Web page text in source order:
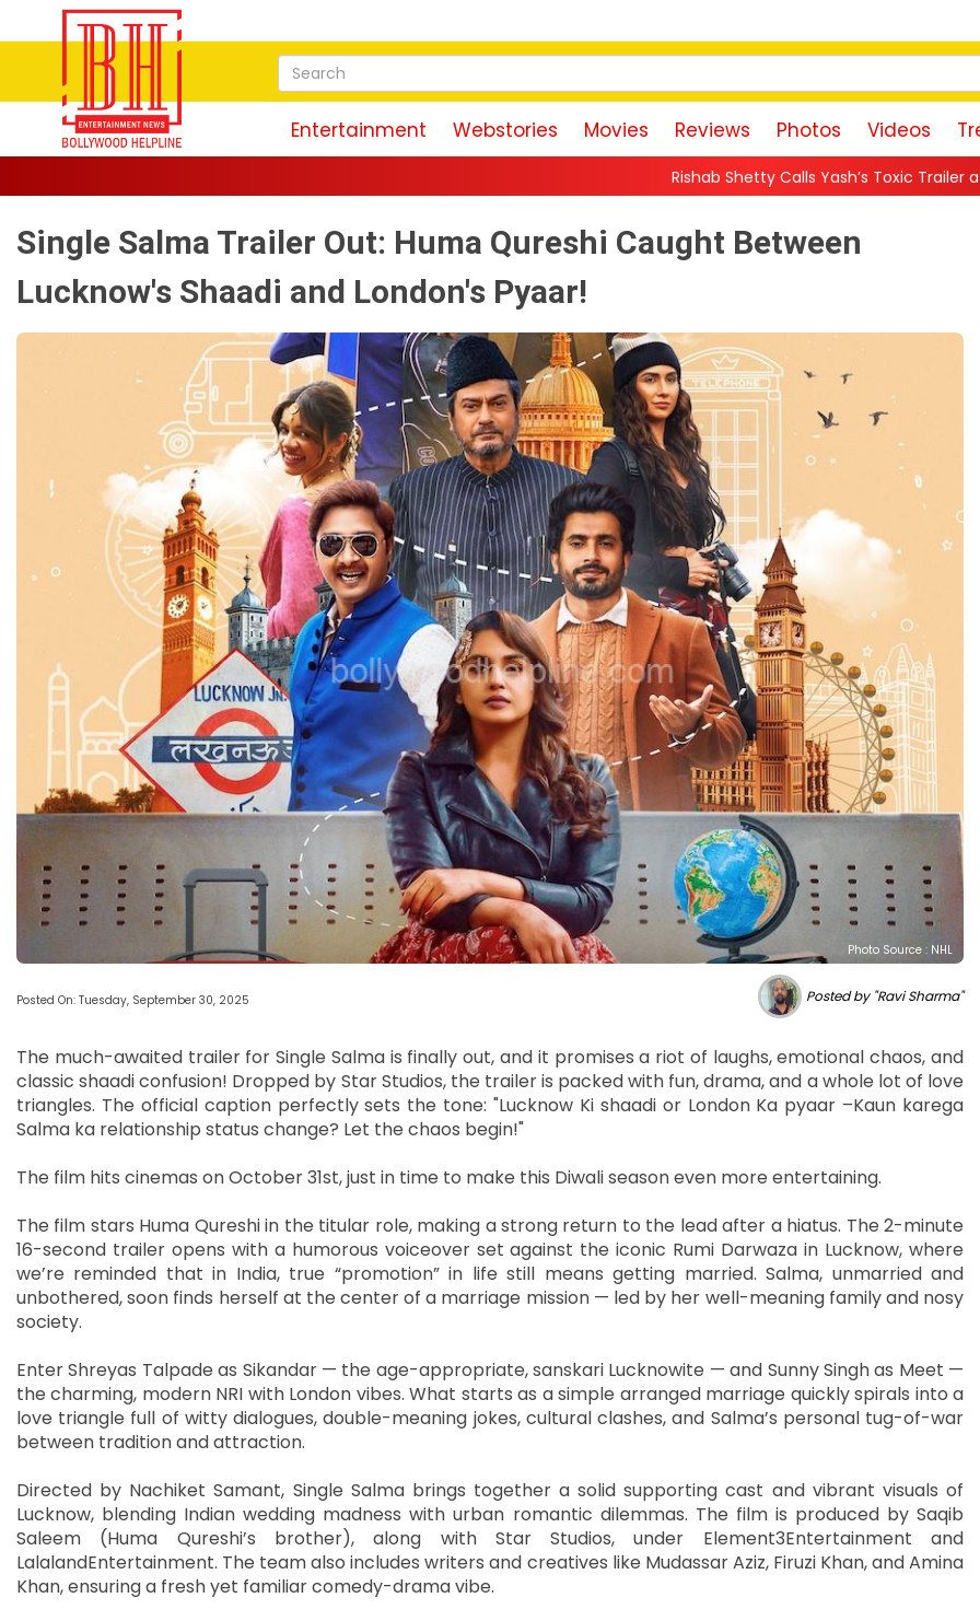
Entertainment Webstories Movies Reviews Photos Videos
Rishab Shetty Calls Yash’s Toxic Trailer a “Perfect Invitation” to
Single Salma Trailer Out: Huma Qureshi Caught Between
Lucknow's Shaadi and London's Pyaar!
Photo Source : NHL
Posted On: Tuesday, September 30, 2025 Posted by "Ravi Sharma"
The much-awaited trailer for Single Salma is finally out, and it promises a riot of laughs, emotional chaos, and
classic shaadi confusion! Dropped by Star Studios, the trailer is packed with fun, drama, and a whole lot of love
triangles. The official caption perfectly sets the tone: "Lucknow Ki shaadi or London Ka pyaar –Kaun karega
Salma ka relationship status change? Let the chaos begin!"
The film hits cinemas on October 31st, just in time to make this Diwali season even more entertaining.
The film stars Huma Qureshi in the titular role, making a strong return to the lead after a hiatus. The 2-minute
16-second trailer opens with a humorous voiceover set against the iconic Rumi Darwaza in Lucknow, where
we’re reminded that in India, true “promotion” in life still means getting married. Salma, unmarried and
unbothered, soon finds herself at the center of a marriage mission — led by her well-meaning family and nosy
society.
Enter Shreyas Talpade as Sikandar — the age-appropriate, sanskari Lucknowite — and Sunny Singh as Meet —
the charming, modern NRI with London vibes. What starts as a simple arranged marriage quickly spirals into a
love triangle full of witty dialogues, double-meaning jokes, cultural clashes, and Salma’s personal tug-of-war
between tradition and attraction.
Directed by Nachiket Samant, Single Salma brings together a solid supporting cast and vibrant visuals of
Lucknow, blending Indian wedding madness with urban romantic dilemmas. The film is produced by Saqib
Saleem (Huma Qureshi’s brother), along with Star Studios, under Element3Entertainment and
LalalandEntertainment. The team also includes writers and creatives like Mudassar Aziz, Firuzi Khan, and Amina
Khan, ensuring a fresh yet familiar comedy-drama vibe.